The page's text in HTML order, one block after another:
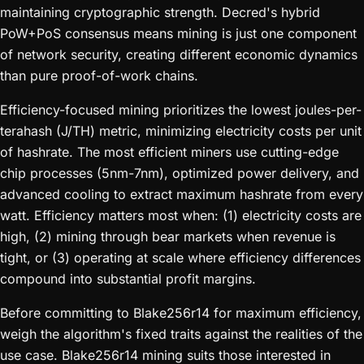
maintaining cryptographic strength. Decred's hybrid
PoW+PoS consensus means mining is just one component
of network security, creating different economic dynamics
than pure proof-of-work chains.
Efficiency-focused mining prioritizes the lowest joules-per-
terahash (J/TH) metric, minimizing electricity costs per unit
of hashrate. The most efficient miners use cutting-edge
chip processes (5nm-7nm), optimized power delivery, and
advanced cooling to extract maximum hashrate from every
watt. Efficiency matters most when: (1) electricity costs are
high, (2) mining through bear markets when revenue is
tight, or (3) operating at scale where efficiency differences
compound into substantial profit margins.
Before committing to Blake256r14 for maximum efficiency,
weigh the algorithm's fixed traits against the realities of the
use case. Blake256r14 mining suits those interested in